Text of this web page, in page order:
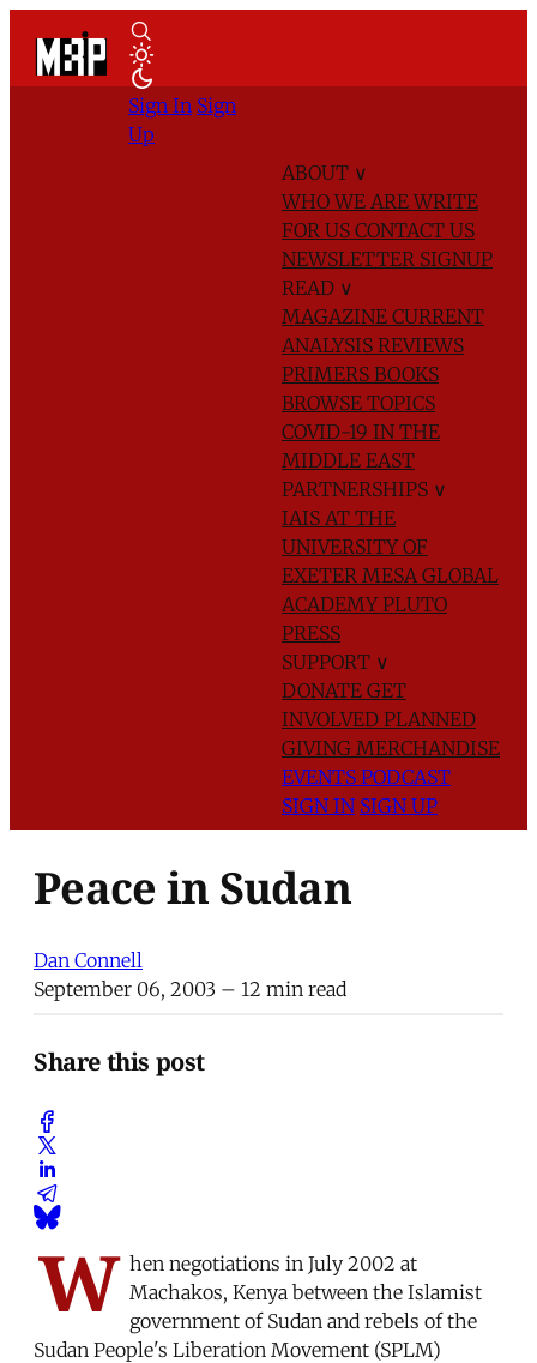
ABOUT ∨
WHO WE AREWRITE
FOR US CONTACT US
NEWSLETTER SIGNUP
READ ∨
MAGAZINE CURRENT
ANALYSIS REVIEWS
PRIMERS BOOKS
BROWSE TOPICS
COVID-19 IN THE
MIDDLE EAST
PARTNERSHIPS ∨
IAIS AT THE
UNIVERSITY OF
EXETER MESA GLOBAL
ACADEMYPLUTO
PRESS
SUPPORT ∨
DONATE GET
INVOLVED PLANNED
GIVING MERCHANDISE
EVENTS PODCAST
SIGN IN SIGN UP
Sign In Sign
Up
Peace in Sudan
Dan Connell
September 06, 2003 – 12 min read
Share this post
W hen negotiations in July 2002 at
Machakos, Kenya between the Islamist
government of Sudan and rebels of the
Sudan People's Liberation Movement (SPLM)